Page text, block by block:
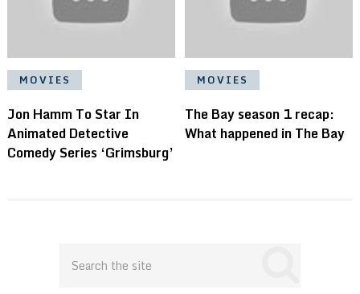
MOVIES
Jon Hamm To Star In
Animated Detective
Comedy Series ‘Grimsburg’
MOVIES
The Bay season 1 recap:
What happened in The Bay